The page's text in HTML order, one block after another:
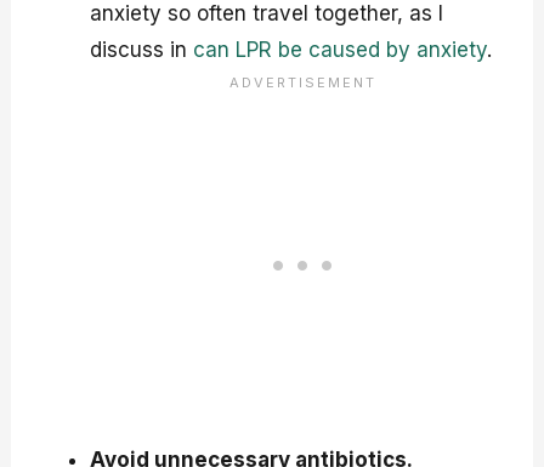
anxiety so often travel together, as I
discuss in can LPR be caused by anxiety.
Avoid unnecessary antibiotics.